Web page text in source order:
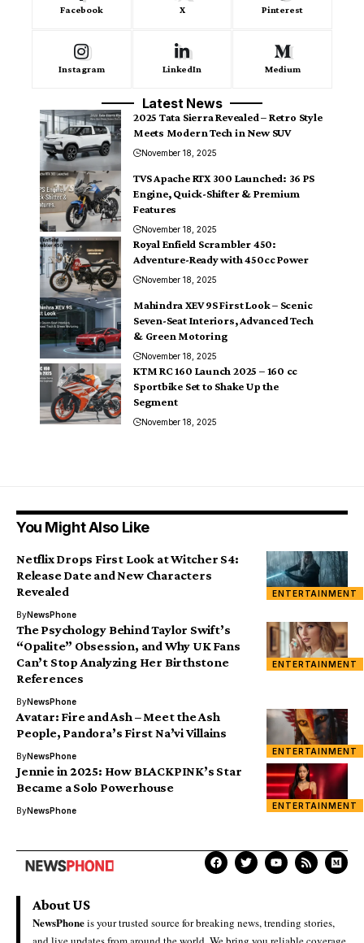
Facebook X Pinterest
Instagram LinkedIn Medium
Latest News
2025 Tata Sierra Revealed – Retro Style
Meets Modern Tech in New SUV
November 18, 2025
TVS Apache RTX 300 Launched: 36 PS
Engine, Quick-Shifter & Premium
Features
November 18, 2025
Royal Enfield Scrambler 450:
Adventure-Ready with 450cc Power
November 18, 2025
Mahindra XEV 9S First Look – Scenic
Seven-Seat Interiors, Advanced Tech
& Green Motoring
November 18, 2025
KTM RC 160 Launch 2025 – 160 cc
Sportbike Set to Shake Up the
Segment
November 18, 2025
You Might Also Like
ENTERTAINMENT
Netflix Drops First Look at Witcher S4:
Release Date and New Characters
Revealed
ByNewsPhone
ENTERTAINMENT
The Psychology Behind Taylor Swift’s
“Opalite” Obsession, and Why UK Fans
Can’t Stop Analyzing Her Birthstone
References
ByNewsPhone
ENTERTAINMENT
Avatar: Fire and Ash – Meet the Ash
People, Pandora’s First Na’vi Villains
ByNewsPhone
ENTERTAINMENT
Jennie in 2025: How BLACKPINK’s Star
Became a Solo Powerhouse
ByNewsPhone
About US
NewsPhoneis your trusted source for breaking news, trending stories,